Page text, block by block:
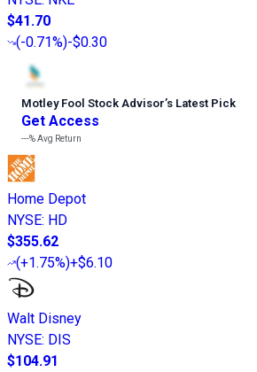
$41.70
(-0.71%)-$0.30
Motley Fool Stock Advisor’s Latest Pick
Get Access
---%Avg Return
Home Depot
NYSE: HD
$355.62
(+1.75%)+$6.10
Walt Disney
NYSE: DIS
$104.91